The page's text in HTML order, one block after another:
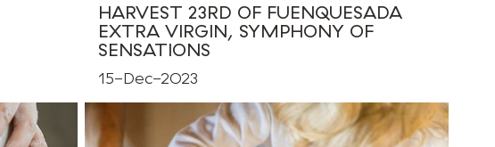
HARVEST 23RD OF FUENQUESADA
EXTRA VIRGIN, SYMPHONY OF
SENSATIONS
15-Dec-2023